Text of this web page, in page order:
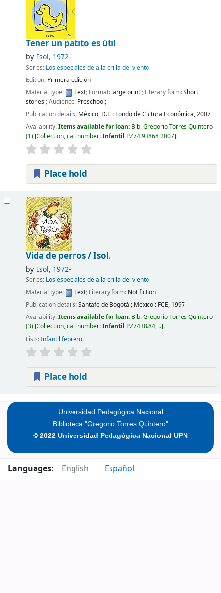
Tener un patito es útil
by Isol, 1972-
Series: Los especiales de a la orilla del viento
Edition: Primera edición
Material type:
Text; Format: large print; Literary form:Short
stories ; Audience: Preschool;
Publication details: México, D.F. : Fondo de Cultura Económica,2007
Availability:Items available for loan: Bib. Gregorio Torres Quintero
(1) Collection, call number:Infantil PZ74.9 I868 2007 .
Place hold
Vida de perros /Isol.
by Isol, 1972-
Series: Los especiales de a la orilla del viento
Material type:
Text; Literary form: Not fiction
Publication details:Santafe de Bogotá ; México : FCE, 1997
Availability:Items available for loan: Bib. Gregorio Torres Quintero
(3) Collection, call number:Infantil PZ74 I8.84, .. .
Lists:Infantil febrero.
Place hold
Universidad Pedagógica Nacional
Biblioteca "Gregorio Torres Quintero"
© 2022 Universidad Pedagógica Nacional UPN
Languages: English Español